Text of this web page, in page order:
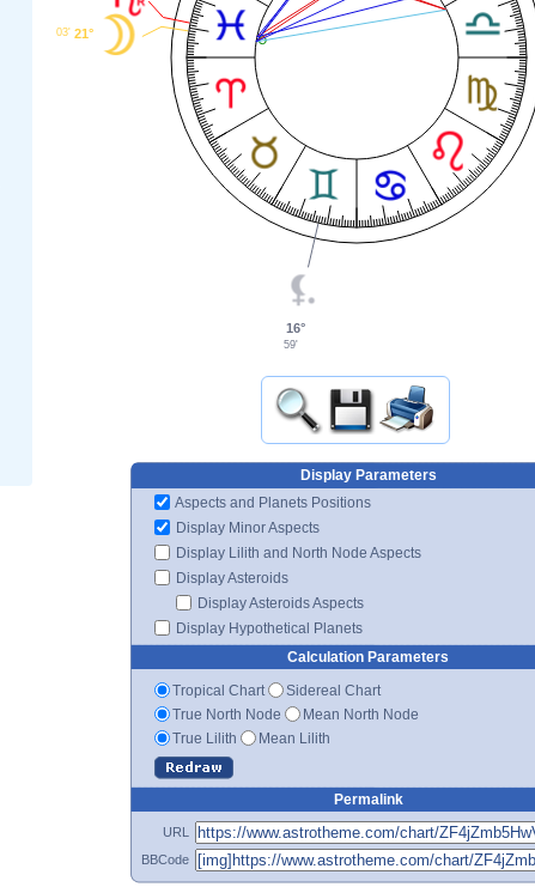
21°
03'
16°
59'
Display Parameters
Aspects and Planets Positions
Display Minor Aspects
Display Lilith and North Node Aspects
Display Asteroids
Display Asteroids Aspects
Display Hypothetical Planets
Calculation Parameters
Tropical Chart
Sidereal Chart
True North Node
Mean North Node
True Lilith
Mean Lilith
Permalink
URL
BBCode